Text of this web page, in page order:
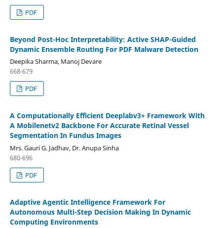
PDF
Beyond Post-Hoc Interpretability: Active SHAP-Guided
Dynamic Ensemble Routing For PDF Malware Detection
Deepika Sharma, Manoj Devare
668-679
PDF
A Computationally Efficient Deeplabv3+ Framework With
A Mobilenetv2 Backbone For Accurate Retinal Vessel
Segmentation In Fundus Images
Mrs. Gauri G. Jadhav, Dr. Anupa Sinha
680-696
PDF
Adaptive Agentic Intelligence Framework For
Autonomous Multi-Step Decision Making In Dynamic
Computing Environments